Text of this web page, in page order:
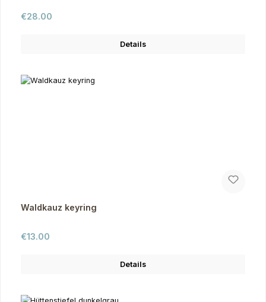
Regular price:
€28.00
Details
Waldkauz keyring
Regular price:
€13.00
Details